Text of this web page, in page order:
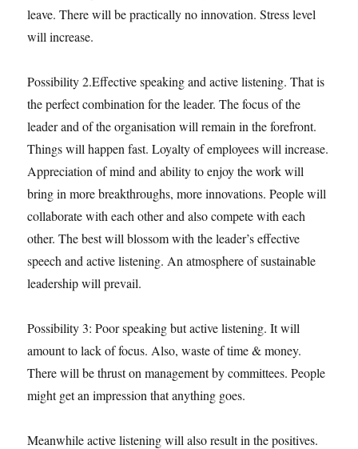
leave. There will be practically no innovation. Stress level
will increase.
Possibility 2.Effective speaking and active listening. That is
the perfect combination for the leader. The focus of the
leader and of the organisation will remain in the forefront.
Things will happen fast. Loyalty of employees will increase.
Appreciation of mind and ability to enjoy the work will
bring in more breakthroughs, more innovations. People will
collaborate with each other and also compete with each
other. The best will blossom with the leader’s effective
speech and active listening. An atmosphere of sustainable
leadership will prevail.
Possibility 3: Poor speaking but active listening. It will
amount to lack of focus. Also, waste of time & money.
There will be thrust on management by committees. People
might get an impression that anything goes.
Meanwhile active listening will also result in the positives.